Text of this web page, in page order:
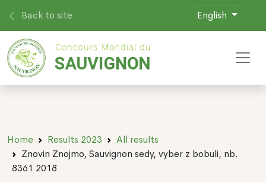
Back to site English
Home Results 2023
All results
Znovin Znojmo, Sauvignon sedy, vyber z bobuli, nb.
8361 2018